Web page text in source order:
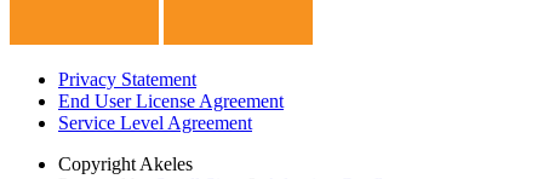
Privacy Statement
End User License Agreement
Service Level Agreement
Copyright Akeles